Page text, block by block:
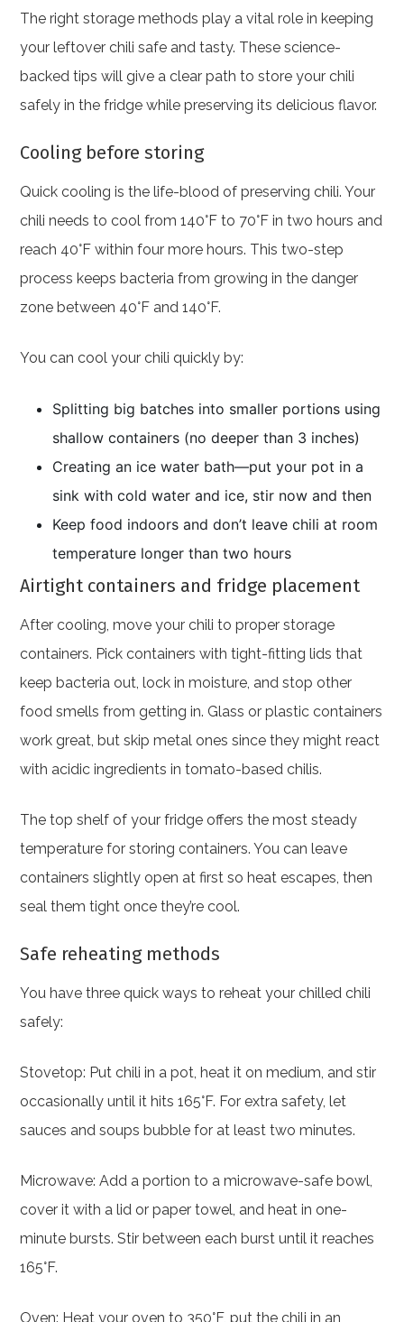
The right storage methods play a vital role in keeping
your leftover chili safe and tasty. These science-
backed tips will give a clear path to store your chili
safely in the fridge while preserving its delicious flavor.
Cooling before storing
Quick cooling is the life-blood of preserving chili. Your
chili needs to cool from 140°F to 70°F in two hours and
reach 40°F within four more hours. This two-step
process keeps bacteria from growing in the danger
zone between 40°F and 140°F.
You can cool your chili quickly by:
Splitting big batches into smaller portions using
shallow containers (no deeper than 3 inches)
Creating an ice water bath—put your pot in a
sink with cold water and ice, stir now and then
Keep food indoors and don’t leave chili at room
temperature longer than two hours
Airtight containers and fridge placement
After cooling, move your chili to proper storage
containers. Pick containers with tight-fitting lids that
keep bacteria out, lock in moisture, and stop other
food smells from getting in. Glass or plastic containers
work great, but skip metal ones since they might react
with acidic ingredients in tomato-based chilis.
The top shelf of your fridge offers the most steady
temperature for storing containers. You can leave
containers slightly open at first so heat escapes, then
seal them tight once they’re cool.
Safe reheating methods
You have three quick ways to reheat your chilled chili
safely:
Stovetop: Put chili in a pot, heat it on medium, and stir
occasionally until it hits 165°F. For extra safety, let
sauces and soups bubble for at least two minutes.
Microwave: Add a portion to a microwave-safe bowl,
cover it with a lid or paper towel, and heat in one-
minute bursts. Stir between each burst until it reaches
165°F.
Oven: Heat your oven to 350°F, put the chili in an